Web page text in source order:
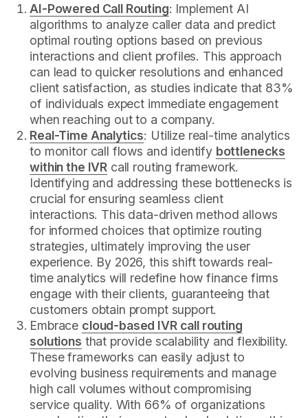
AI-Powered Call Routing: Implement AI
algorithms to analyze caller data and predict
optimal routing options based on previous
interactions and client profiles. This approach
can lead to quicker resolutions and enhanced
client satisfaction, as studies indicate that 83%
of individuals expect immediate engagement
when reaching out to a company.
Real-Time Analytics: Utilize real-time analytics
to monitor call flows and identify bottlenecks
within the IVR call routing framework.
Identifying and addressing these bottlenecks is
crucial for ensuring seamless client
interactions. This data-driven method allows
for informed choices that optimize routing
strategies, ultimately improving the user
experience. By 2026, this shift towards real-
time analytics will redefine how finance firms
engage with their clients, guaranteeing that
customers obtain prompt support.
Embrace cloud-based IVR call routing
solutions that provide scalability and flexibility.
These frameworks can easily adjust to
evolving business requirements and manage
high call volumes without compromising
service quality. With 66% of organizations